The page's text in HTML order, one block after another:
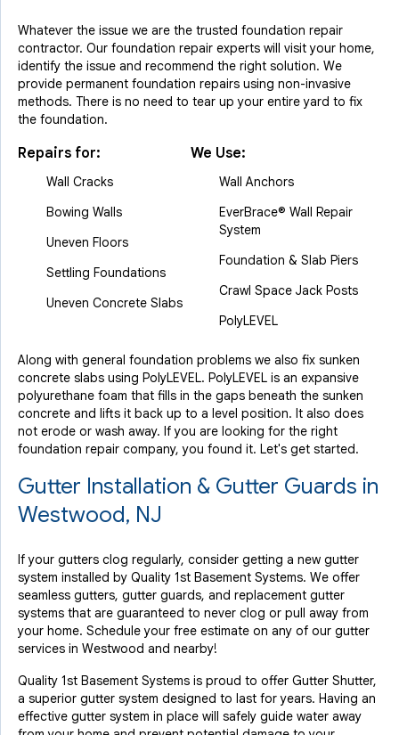
Whatever the issue we are the trusted foundation repair
contractor. Our foundation repair experts will visit your home,
identify the issue and recommend the right solution. We
provide permanent foundation repairs using non-invasive
methods. There is no need to tear up your entire yard to fix
the foundation.
Repairs for:
Wall Cracks
Bowing Walls
Uneven Floors
Settling Foundations
Uneven Concrete Slabs
We Use:
Wall Anchors
EverBrace® Wall Repair
System
Foundation & Slab Piers
Crawl Space Jack Posts
PolyLEVEL
Along with general foundation problems we also fix sunken
concrete slabs using PolyLEVEL. PolyLEVEL is an expansive
polyurethane foam that fills in the gaps beneath the sunken
concrete and lifts it back up to a level position. It also does
not erode or wash away. If you are looking for the right
foundation repair company, you found it. Let's get started.
Gutter Installation & Gutter Guards in
Westwood, NJ
If your gutters clog regularly, consider getting a new gutter
system installed by Quality 1st Basement Systems. We offer
seamless gutters, gutter guards, and replacement gutter
systems that are guaranteed to never clog or pull away from
your home. Schedule your free estimate on any of our gutter
services in Westwood and nearby!
Quality 1st Basement Systems is proud to offer Gutter Shutter,
a superior gutter system designed to last for years. Having an
effective gutter system in place will safely guide water away